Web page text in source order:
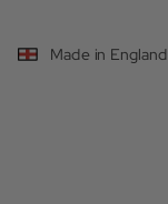
Made in England